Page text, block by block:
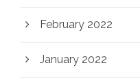
February 2022
January 2022